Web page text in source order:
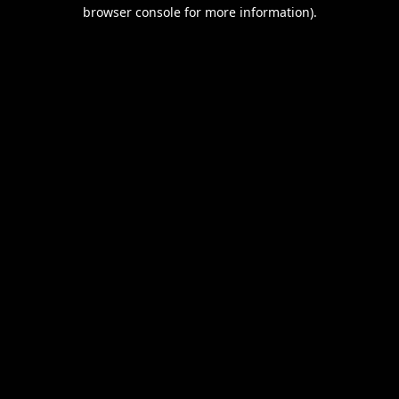
browser console for more information).